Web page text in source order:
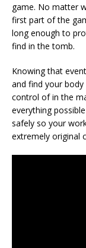
game. No matter
first part of the
long enough to
find in the tomb.
Knowing that
and find your body
control of in the
everything
safely so your
extremely original